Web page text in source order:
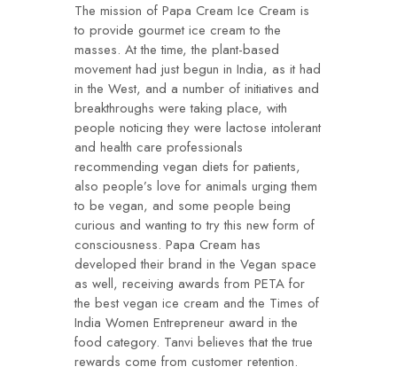
The mission of Papa Cream Ice Cream is
to provide gourmet ice cream to the
masses. At the time, the plant-based
movement had just begun in India, as it had
in the West, and a number of initiatives and
breakthroughs were taking place, with
people noticing they were lactose intolerant
and health care professionals
recommending vegan diets for patients,
also people’s love for animals urging them
to be vegan, and some people being
curious and wanting to try this new form of
consciousness. Papa Cream has
developed their brand in the Vegan space
as well, receiving awards from PETA for
the best vegan ice cream and the Times of
India Women Entrepreneur award in the
food category. Tanvi believes that the true
rewards come from customer retention.